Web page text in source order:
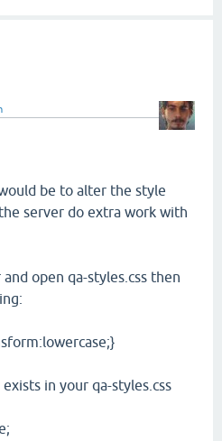
be to alter the style
server do extra work with
open qa-styles.css then
in your qa-styles.css